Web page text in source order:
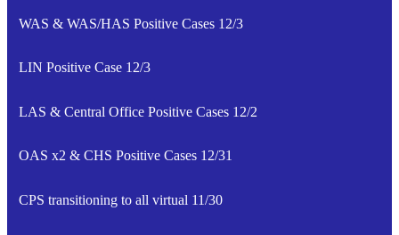
WAS & WAS/HAS Positive Cases 12/3
LIN Positive Case 12/3
LAS & Central Office Positive Cases 12/2
OAS x2 & CHS Positive Cases 12/31
CPS transitioning to all virtual 11/30